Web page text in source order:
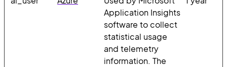
Application Insights
software to collect
statistical usage
and telemetry
information. The